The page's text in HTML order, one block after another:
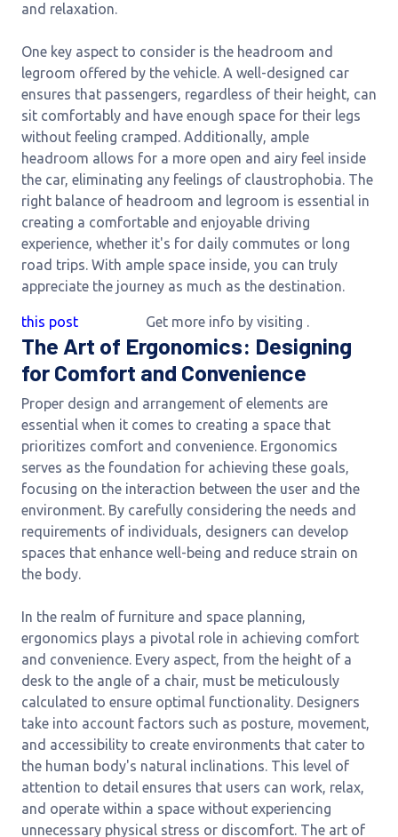
and relaxation.
One key aspect to consider is the headroom and
legroom offered by the vehicle. A well-designed car
ensures that passengers, regardless of their height, can
sit comfortably and have enough space for their legs
without feeling cramped. Additionally, ample
headroom allows for a more open and airy feel inside
the car, eliminating any feelings of claustrophobia. The
right balance of headroom and legroom is essential in
creating a comfortable and enjoyable driving
experience, whether it's for daily commutes or long
road trips. With ample space inside, you can truly
appreciate the journey as much as the destination.
Get more info by visiting
this post .
The Art of Ergonomics: Designing
for Comfort and Convenience
Proper design and arrangement of elements are
essential when it comes to creating a space that
prioritizes comfort and convenience. Ergonomics
serves as the foundation for achieving these goals,
focusing on the interaction between the user and the
environment. By carefully considering the needs and
requirements of individuals, designers can develop
spaces that enhance well-being and reduce strain on
the body.
In the realm of furniture and space planning,
ergonomics plays a pivotal role in achieving comfort
and convenience. Every aspect, from the height of a
desk to the angle of a chair, must be meticulously
calculated to ensure optimal functionality. Designers
take into account factors such as posture, movement,
and accessibility to create environments that cater to
the human body's natural inclinations. This level of
attention to detail ensures that users can work, relax,
and operate within a space without experiencing
unnecessary physical stress or discomfort. The art of